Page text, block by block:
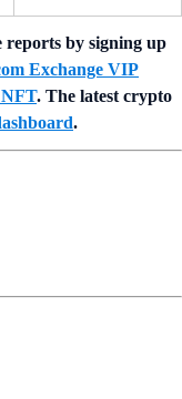
reports by signing up
Exchange VIP
. The latest crypto
.